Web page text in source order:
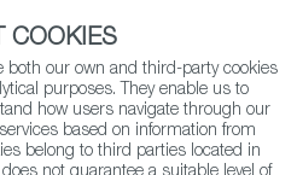
(+34) 913 497 100 |
Search
COOKIES
both our own and third-party cookies
purposes. They enable us to
how users navigate through our
based on information from
belong to third parties located in